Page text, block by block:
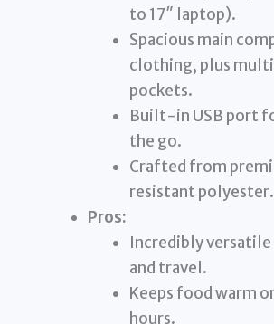
to 17″ laptop).
Spacious main
clothing, plus
pockets.
Built-in USB port
the go.
Crafted from
resistant polyester.
Pros:
Incredibly
and travel.
Keeps food warm
hours.